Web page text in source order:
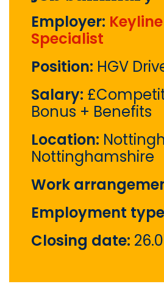
Employer:
Specialist
Position: HGV
Salary:
Bonus + Benefits
Location:
Nottinghamshire
Work
Employment
Closing date: